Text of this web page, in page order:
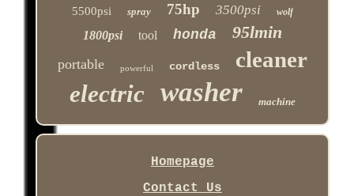
5500psi spray 75hp 3500psi wolf
1800psi tool honda 95lmin
portable powerful cordless cleaner
electric washer machine
Homepage
Contact Us